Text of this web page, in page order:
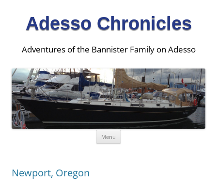
Adesso Chronicles
Adventures of the Bannister Family on Adesso
Menu
Newport, Oregon